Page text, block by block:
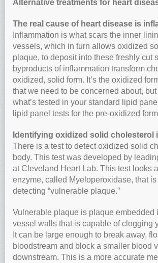
Alternative treatments for heart
The real cause of heart disease is
Inflammation is what scars the inner
vessels, which in turn allows oxidized
plaque, to deposit into these freshly cut
byproducts of inflammation transform
oxidized, solid form. It’s the oxidized
that we need to be concerned about,
what’s tested in your standard lipid
lipid panel tests for the pre-oxidized
Identifying oxidized solid cholesterol
There is a test to detect oxidized solid
body. This test was developed by
at Cleveland Heart Lab. This test looks
enzyme, called Myeloperoxidase, that
detecting “vulnerable plaque.”
Vulnerable plaque is plaque embedded
vessel walls that is capable of clogging
It can be large enough to break away,
bloodstream and block a smaller blood
downstream. This is a more accurate